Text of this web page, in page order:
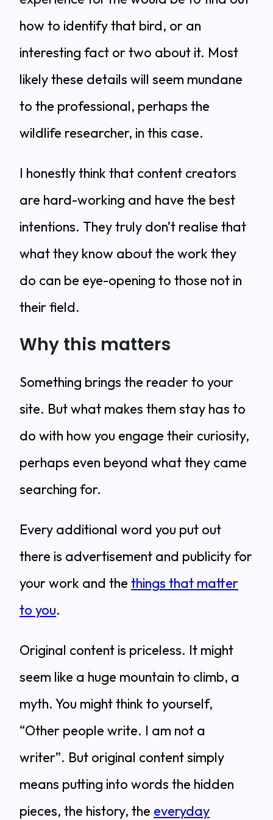
how to identify that bird, or an
interesting fact or two about it. Most
likely these details will seem mundane
to the professional, perhaps the
wildlife researcher, in this case.
I honestly think that content creators
are hard-working and have the best
intentions. They truly don’t realise that
what they know about the work they
do can be eye-opening to those not in
their field.
Why this matters
Something brings the reader to your
site. But what makes them stay has to
do with how you engage their curiosity,
perhaps even beyond what they came
searching for.
Every additional word you put out
there is advertisement and publicity for
your work and the things that matter
to you.
Original content is priceless. It might
seem like a huge mountain to climb, a
myth. You might think to yourself,
“Other people write. I am not a
writer”. But original content simply
means putting into words the hidden
pieces, the history, the everyday